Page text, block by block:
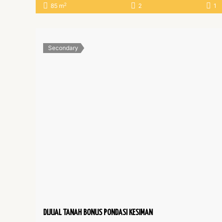
85 m2 2 1
Secondary
DIJUAL TANAH BONUS PONDASI KESIMAN